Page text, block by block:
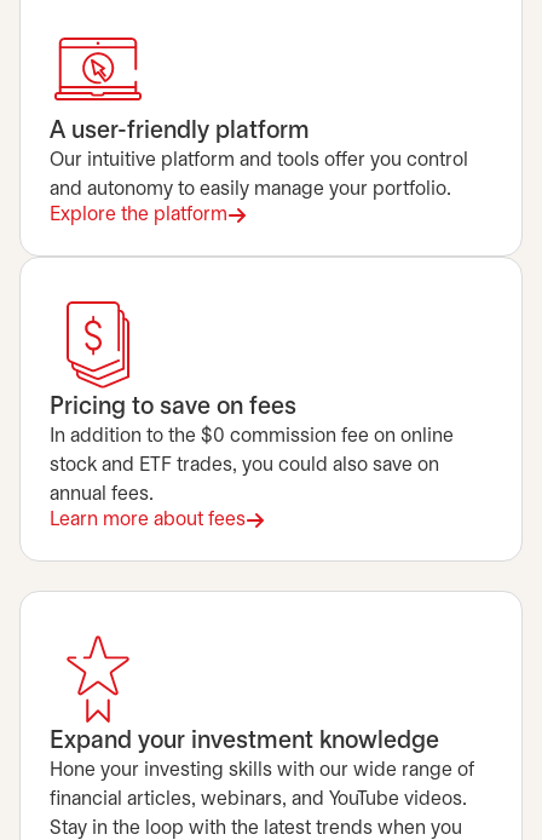
A user-friendly platform
Our intuitive platform and tools offer you control
and autonomy to easily manage your portfolio.
Explore the platform
Pricing to save on fees
In addition to the $0 commission fee on online
stock and ETF trades, you could also save on
annual fees.
Learn more about fees
Expand your investment knowledge
Hone your investing skills with our wide range of
financial articles, webinars, and YouTube videos.
Stay in the loop with the latest trends when you